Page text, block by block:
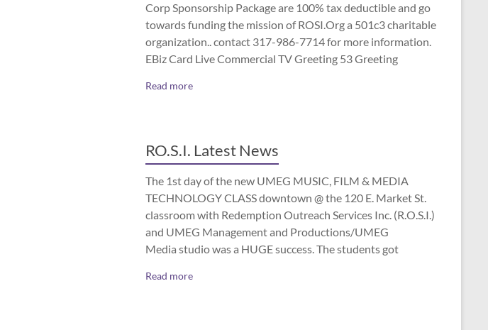
Corp Sponsorship Package are 100% tax deductible and go
towards funding the mission of ROSI.Org a 501c3 charitable
organization.. contact 317-986-7714 for more information.
EBiz Card Live Commercial TV Greeting 53 Greeting
Read more
RO.S.I. Latest News
The 1st day of the new UMEG MUSIC, FILM & MEDIA
TECHNOLOGY CLASS downtown @ the 120 E. Market St.
classroom with Redemption Outreach Services Inc. (R.O.S.I.)
and UMEG Management and Productions/UMEG
Media studio was a HUGE success. The students got
Read more